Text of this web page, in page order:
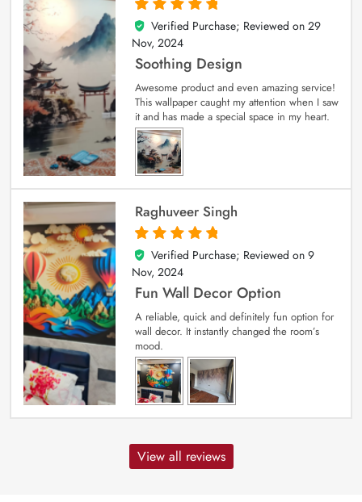
5
out of 5
Verified Purchase; Reviewed on 29
Nov, 2024
Soothing Design
Awesome product and even amazing service!
This wallpaper caught my attention when I saw
it and has made a special space in my heart.
Raghuveer Singh
5
out of 5
Verified Purchase; Reviewed on 9
Nov, 2024
Fun Wall Decor Option
A reliable, quick and definitely fun option for
wall decor. It instantly changed the room’s
mood.
View all reviews